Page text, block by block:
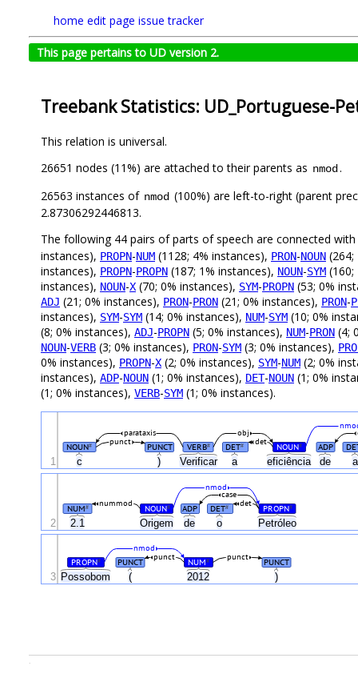
home edit page issue tracker
This page pertains to UD version 2.
Treebank Statistics: UD_Portuguese-
This relation is universal.
26651 nodes (11%) are attached to their parents as nmod.
26563 instances of nmod (100%) are left-to-right (parent
2.87306292446813.
The following 44 pairs of parts of speech are connected with
instances), PROPN-NUM (1128; 4% instances), PRON-NOUN
instances), PROPN-PROPN (187; 1% instances), NOUN-SYM
instances), NOUN-X (70; 0% instances), SYM-PROPN (53; 0%
ADJ (21; 0% instances), PRON-PRON (21; 0% instances), PRON-
instances), SYM-SYM (14; 0% instances), NUM-SYM (10; 0%
(8; 0% instances), ADJ-PROPN (5; 0% instances), NUM-PRON (4;
NOUN-VERB (3; 0% instances), PRON-SYM (3; 0% instances),
0% instances), PROPN-X (2; 0% instances), SYM-NUM (2; 0%
instances), ADP-NOUN (1; 0% instances), DET-NOUN (1; 0%
(1; 0% instances), VERB-SYM (1; 0% instances).
c ) Verificar a eficiência de
NOUN# PUNCT VERB# DET# NOUN# ADP
punct det
parataxis obj
1
2.1 Origem de o Petróleo
NUM# NOUN# ADP DET# PROPN#
nummod det
case
nmod
2
Possobom ( 2012 )
PROPN# PUNCT NUM# PUNCT
punct punct
nmod
3
.